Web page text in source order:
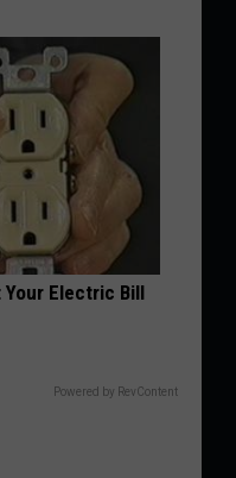
Your Electric Bill
Powered by RevContent